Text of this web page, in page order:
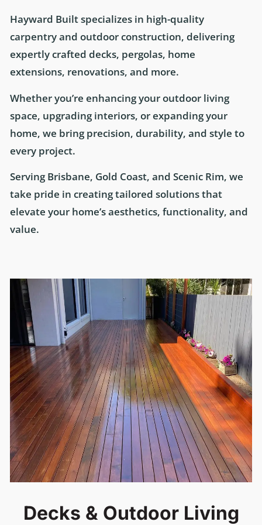
Hayward Built specializes in high-quality
carpentry and outdoor construction, delivering
expertly crafted decks, pergolas, home
extensions, renovations, and more.
Whether you’re enhancing your outdoor living
space, upgrading interiors, or expanding your
home, we bring precision, durability, and style to
every project.
Serving Brisbane, Gold Coast, and Scenic Rim, we
take pride in creating tailored solutions that
elevate your home’s aesthetics, functionality, and
value.
Decks & Outdoor Living